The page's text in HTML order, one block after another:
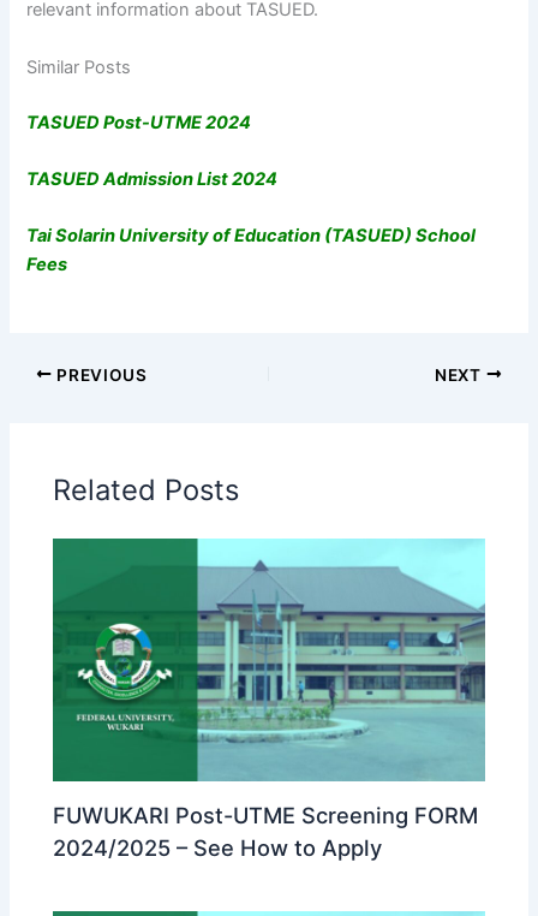
relevant information about TASUED.
Similar Posts
TASUED Post-UTME 2024
TASUED Admission List 2024
Tai Solarin University of Education (TASUED) School
Fees
PREVIOUS NEXT
Related Posts
FUWUKARI Post-UTME Screening FORM
2024/2025 – See How to Apply